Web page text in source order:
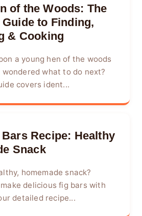
of the Woods: The
to Finding,
& Cooking
a young hen of the woods
what to do next?
covers ident...
Recipe: Healthy
Snack
homemade snack?
delicious fig bars with
detailed recipe...